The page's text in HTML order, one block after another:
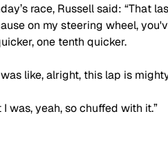
race, Russell said: “That
on my steering wheel,
one tenth quicker.
like, alright, this lap is
was, yeah, so chuffed with it.”